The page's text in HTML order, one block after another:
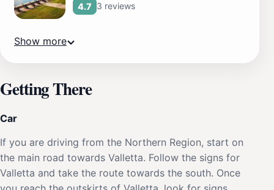
4.7 3 reviews
Show more
Getting There
Car
If you are driving from the Northern Region, start on
the main road towards Valletta. Follow the signs for
Valletta and take the route towards the south. Once